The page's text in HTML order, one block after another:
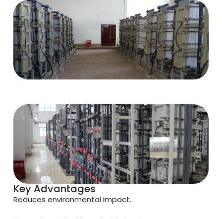
Key Advantages
Reduces environmental impact.